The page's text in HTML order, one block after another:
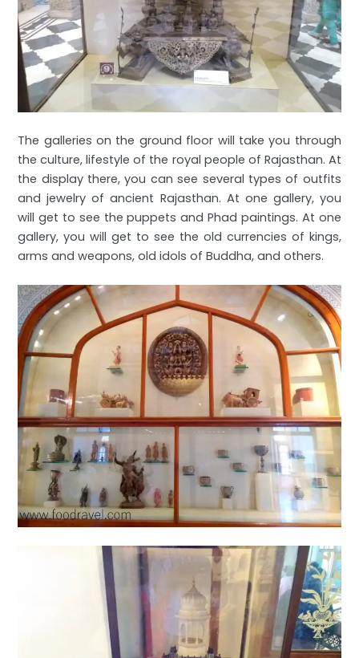
The galleries on the ground floor will take you through
the culture, lifestyle of the royal people of Rajasthan. At
the display there, you can see several types of outfits
and jewelry of ancient Rajasthan. At one gallery, you
will get to see the puppets and Phad paintings. At one
gallery, you will get to see the old currencies of kings,
arms and weapons, old idols of Buddha, and others.